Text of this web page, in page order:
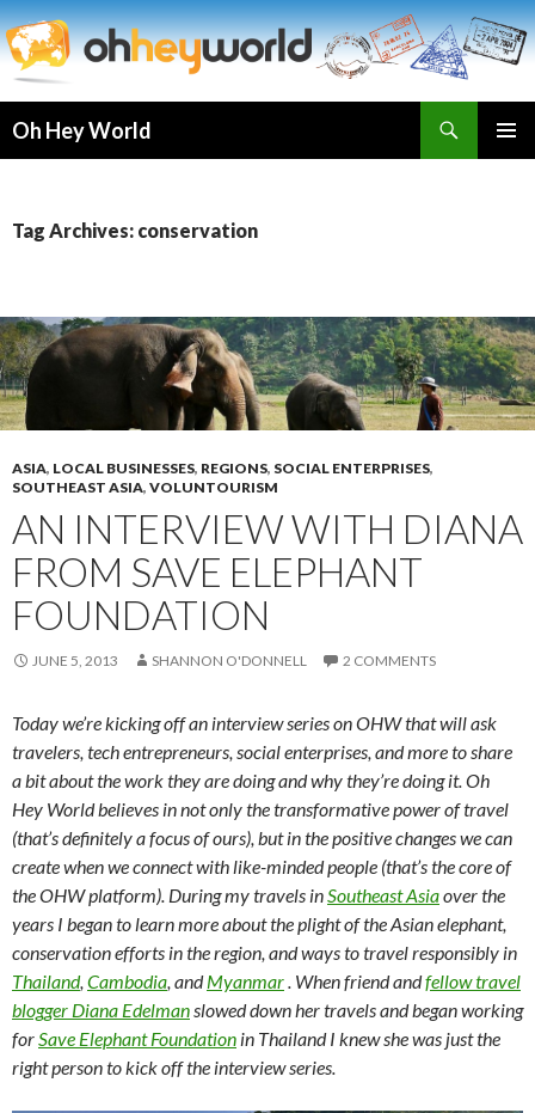
Oh Hey World
Tag Archives: conservation
ASIA, LOCAL BUSINESSES, REGIONS, SOCIAL ENTERPRISES,
SOUTHEAST ASIA, VOLUNTOURISM
AN INTERVIEW WITH DIANA
FROM SAVE ELEPHANT
FOUNDATION
JUNE 5, 2013 SHANNON O'DONNELL 2 COMMENTS
Today we’re kicking off an interview series on OHW that will ask
travelers, tech entrepreneurs, social enterprises, and more to share
a bit about the work they are doing and why they’re doing it. Oh
Hey World believes in not only the transformative power of travel
(that’s definitely a focus of ours), but in the positive changes we can
create when we connect with like-minded people (that’s the core of
the OHW platform). During my travels in Southeast Asiaover the
years I began to learn more about the plight of the Asian elephant,
conservation efforts in the region, and ways to travel responsibly in
Thailand, Cambodia , andMyanmar . When friend andfellow travel
blogger Diana Edelman slowed down her travels and began working
for Save Elephant Foundation in Thailand I knew she was just the
right person to kick off the interview series.